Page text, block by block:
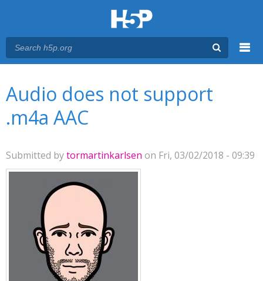
Audio does not support
.m4a AAC
Submitted bytormartinkarlsen on Fri, 03/02/2018 - 09:39